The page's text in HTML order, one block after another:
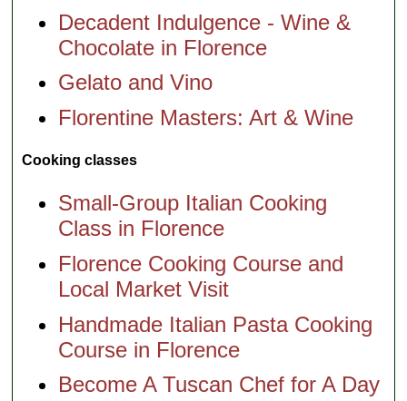
Decadent Indulgence - Wine &
Chocolate in Florence
Gelato and Vino
Florentine Masters: Art & Wine
Cooking classes
Small-Group Italian Cooking
Class in Florence
Florence Cooking Course and
Local Market Visit
Handmade Italian Pasta Cooking
Course in Florence
Become A Tuscan Chef for A Day